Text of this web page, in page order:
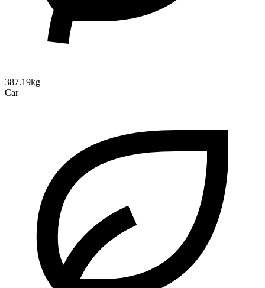
387.19kg
Car